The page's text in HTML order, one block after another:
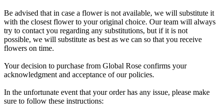
Be advised that in case a flower is not available, we will substitute it
with the closest flower to your original choice. Our team will always
try to contact you regarding any substitutions, but if it is not
possible, we will substitute as best as we can so that you receive
flowers on time.
Your decision to purchase from Global Rose confirms your
acknowledgment and acceptance of our policies.
In the unfortunate event that your order has any issue, please make
sure to follow these instructions: